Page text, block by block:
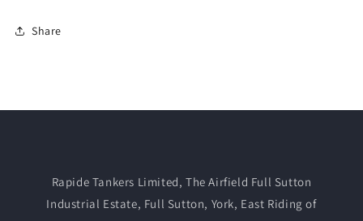
Share
Rapide Tankers Limited, The Airfield Full Sutton
Industrial Estate, Full Sutton, York, East Riding of